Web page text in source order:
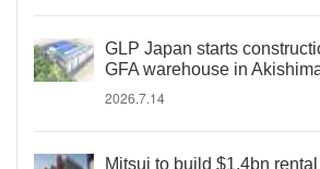
GLP Japan starts
GFA warehouse in
2026.7.14
Mitsui to build $1.4bn